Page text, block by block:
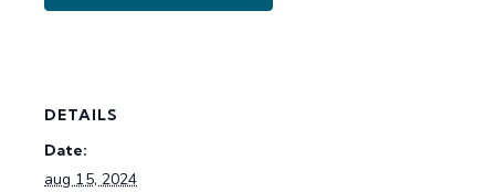
DETAILS
Date:
aug 15, 2024